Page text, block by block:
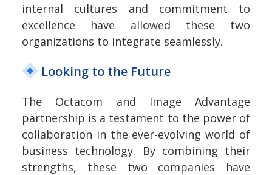
internal cultures and commitment to
excellence have allowed these two
organizations to integrate seamlessly.
Looking to the Future
The Octacom and Image Advantage
partnership is a testament to the power of
collaboration in the ever-evolving world of
business technology. By combining their
strengths, these two companies have